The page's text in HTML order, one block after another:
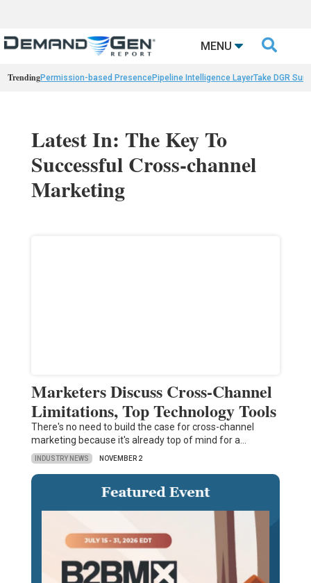
MENU 
TrendingPermission-based PresencePipeline Intelligence LayerTake DGR
Latest In: The Key To
Successful Cross-channel
Marketing
Marketers Discuss Cross-Channel
Limitations, Top Technology Tools
There's no need to build the case for cross-channel
marketing because it's already top of mind for a…
INDUSTRY NEWS NOVEMBER 2